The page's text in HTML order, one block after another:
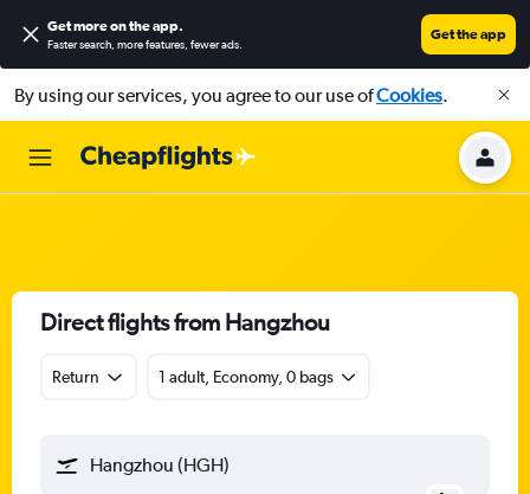
Get more on the app.
Faster search, more features, fewer ads.
Get the app
By using our services, you agree to our use ofCookies.
Direct flights from Hangzhou
Return 1 adult, Economy, 0 bags
Hangzhou (HGH)